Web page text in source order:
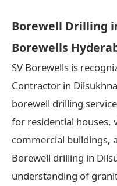
Borewell Drilling
Borewells
SV Borewells is
Contractor in
borewell drilling
for residential houses,
commercial buildings,
Borewell drilling in
understanding of